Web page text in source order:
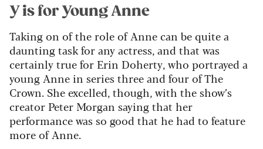
Y is for Young Anne
Taking on of the role of Anne can be quite a
daunting task for any actress, and that was
certainly true for Erin Doherty, who portrayed a
young Anne in series three and four of The
Crown. She excelled, though, with the show’s
creator Peter Morgan saying that her
performance was so good that he had to feature
more of Anne.